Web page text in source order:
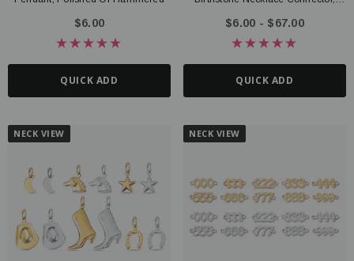
$6.00
QUICK ADD
$6.00 - $67.00
QUICK ADD
NECK VIEW NECK VIEW